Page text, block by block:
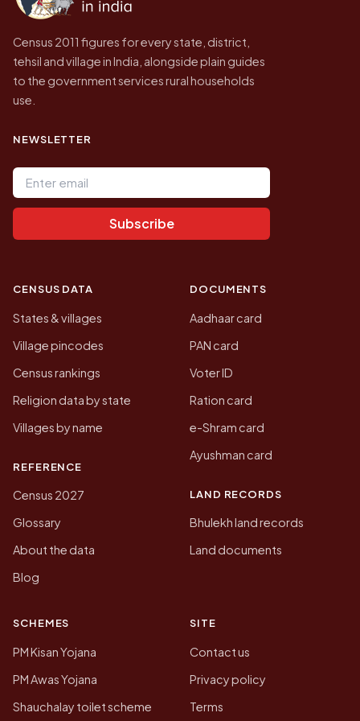
Census 2011 figures for every state, district,
tehsil and village in India, alongside plain guides
to the government services rural households
use.
NEWSLETTER
Email address
Subscribe
CENSUS DATA
States & villages
Village pincodes
Census rankings
Religion data by state
Villages by name
REFERENCE
Census 2027
Glossary
About the data
Blog
DOCUMENTS
Aadhaar card
PAN card
Voter ID
Ration card
e-Shram card
Ayushman card
LAND RECORDS
Bhulekh land records
Land documents
SCHEMES
PM Kisan Yojana
PM Awas Yojana
Shauchalay toilet scheme
SITE
Contact us
Privacy policy
Terms